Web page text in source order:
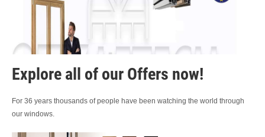
Explore all of our Offers now!
For 36 years thousands of people have been watching the world through
our windows.